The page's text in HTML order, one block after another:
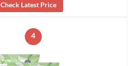
Check Latest Price
4